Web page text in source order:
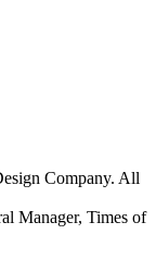
Company. All
Manager, Times of